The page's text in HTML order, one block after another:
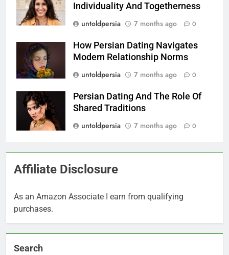
Individuality And Togetherness
untoldpersia
7 months ago 0
How Persian Dating Navigates
Modern Relationship Norms
untoldpersia
7 months ago 0
Persian Dating And The Role Of
Shared Traditions
untoldpersia
7 months ago 0
Affiliate Disclosure
As an Amazon Associate I earn from qualifying
purchases.
Search